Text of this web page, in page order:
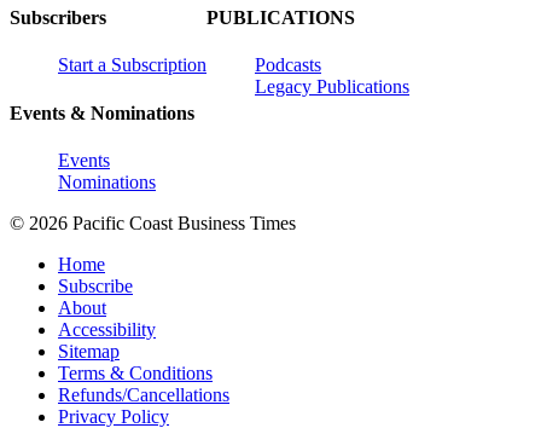
Subscribers
Start a Subscription
Events & Nominations
Events
Nominations
PUBLICATIONS
Podcasts
Legacy Publications
© 2026 Pacific Coast Business Times
Home
Subscribe
About
Accessibility
Sitemap
Terms & Conditions
Refunds/Cancellations
Privacy Policy